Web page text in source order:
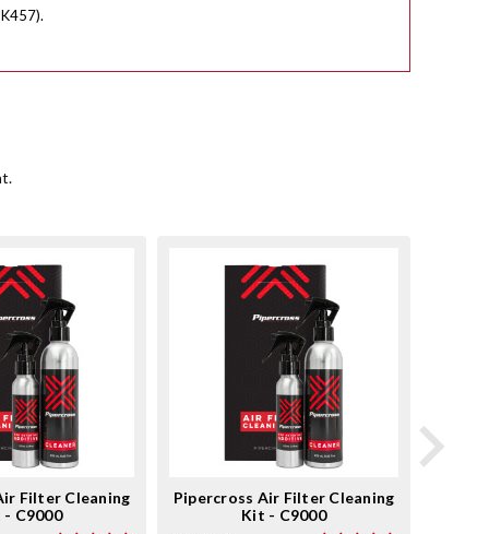
Filter Cleaning
C9000
Pipercross Air Filter Cleaning
Kit - C9000